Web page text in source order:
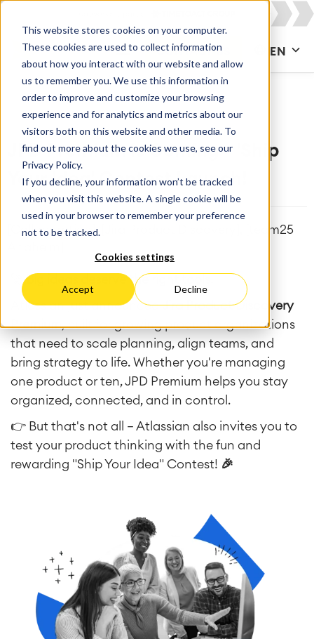
This website stores cookies on your computer.
These cookies are used to collect information
about how you interact with our website and allow
us to remember you. We use this information in
order to improve and customize your browsing
experience and for analytics and metrics about our
visitors both on this website and other media. To
find out more about the cookies we use, see our
Privacy Policy.
If you decline, your information won’t be tracked
when you visit this website. A single cookie will be
used in your browser to remember your preference
not to be tracked.
Cookies settings
Accept Decline
CONTACT US EN
JPD Premium is Coming + 'Ship
Your Idea' Contest Launch!
[Collaboration], [Jira Product Discovery], [team25
🚀Big ideas deserve the right tools.
Atlassian just announcedJira Product Discovery
Premium, built for growing product organizations
that need to scale planning, align teams, and
bring strategy to life. Whether you're managing
one product or ten, JPD Premium helps you stay
organized, connected, and in control.
👉 But that's not all — Atlassian also invites you to
test your product thinking with the fun and
rewarding "Ship Your Idea" Contest! 🎉